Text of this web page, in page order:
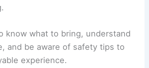
know what to bring, understand
and be aware of safety tips to
experience.